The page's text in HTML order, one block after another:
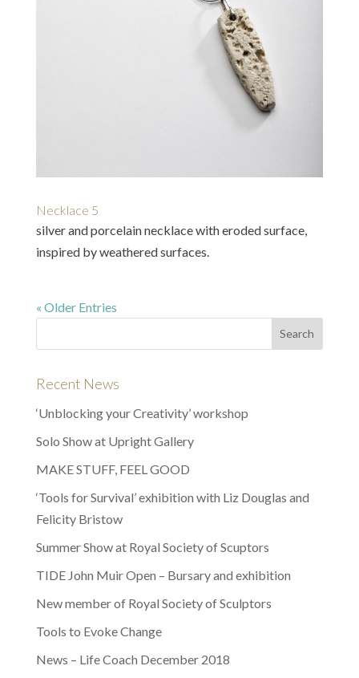
Necklace 5
silver and porcelain necklace with eroded surface,
inspired by weathered surfaces.
« Older Entries
Recent News
‘Unblocking your Creativity’ workshop
Solo Show at Upright Gallery
MAKE STUFF, FEEL GOOD
‘Tools for Survival’ exhibition with Liz Douglas and
Felicity Bristow
Summer Show at Royal Society of Scuptors
TIDE John Muir Open – Bursary and exhibition
New member of Royal Society of Sculptors
Tools to Evoke Change
News – Life Coach December 2018